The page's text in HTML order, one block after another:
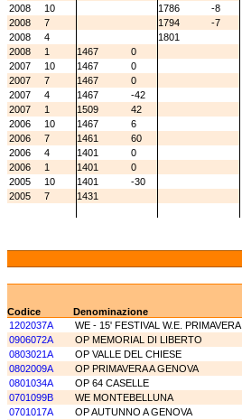
2008
10 1786
-8
2008
7 1794
-7
2008
4
1801
2008
1 1467
0
2007
10 1467
0
2007
7 1467
0
2007
4 1467
-42
2007
1 1509
42
2006
10 1467
6
2006
7 1461
60
2006
4 1401
0
2006
1 1401
0
2005
10 1401
-30
2005
7 1431
Codice
Denominazione
1202037A
WE - 15' FESTIVAL W.E. PRIMAVERA
0906072A
OP MEMORIAL DI LIBERTO
0803021A
OP VALLE DEL CHIESE
0802009A
OP PRIMAVERA A GENOVA
0801034A
OP 64 CASELLE
0701099B
WE MONTEBELLUNA
0701017A
OP AUTUNNO A GENOVA